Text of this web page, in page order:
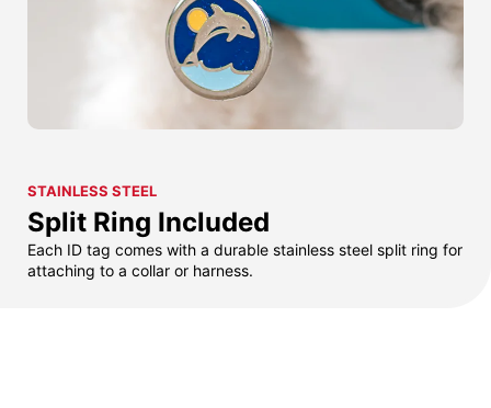
STAINLESS STEEL
Split Ring Included
Each ID tag comes with a durable stainless steel split ring for
attaching to a collar or harness.